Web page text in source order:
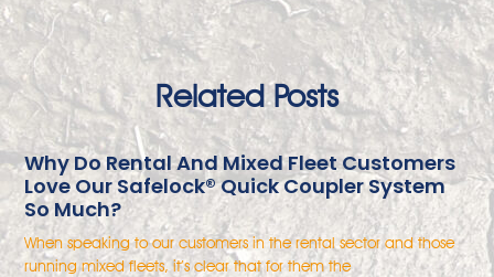
Related Posts
Why Do Rental And Mixed Fleet Customers
Love Our Safelock® Quick Coupler System
So Much?
When speaking to our customers in the rental sector and those
running mixed fleets, it’s clear that for them the